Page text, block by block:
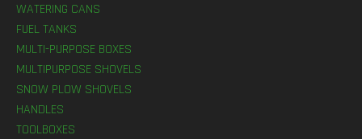
WATERING CANS
FUEL TANKS
MULTI-PURPOSE BOXES
MULTIPURPOSE SHOVELS
SNOW PLOW SHOVELS
HANDLES
TOOLBOXES